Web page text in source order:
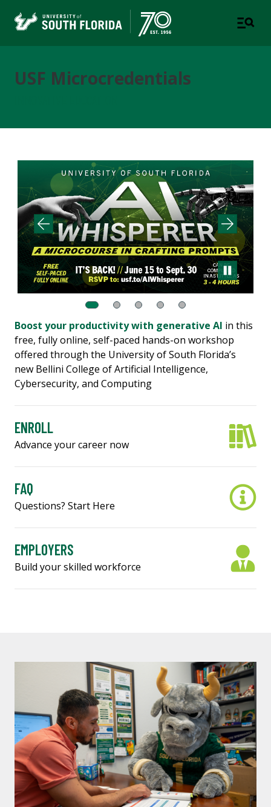
USF Microcredentials
Boost your productivity with generative AI in this
free, fully online, self-paced hands-on workshop
offered through the University of South Florida’s
new Bellini College of Artificial Intelligence,
Cybersecurity, and Computing
ENROLL
Advance your career now
FAQ
Questions? Start Here
EMPLOYERS
Build your skilled workforce